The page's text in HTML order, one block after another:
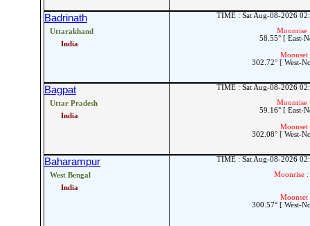
Badrinath
Uttarakhand
India
TIME : Sat Aug-08-2026
Moonrise
58.55° [ East-
Moonset
302.72° [ West-
Bagpat
Uttar Pradesh
India
TIME : Sat Aug-08-2026
Moonrise
59.16° [ East-
Moonset
302.08° [ West-
Baharampur
West Bengal
India
TIME : Sat Aug-08-2026
Moonrise :
Moonset
300.57° [ West-